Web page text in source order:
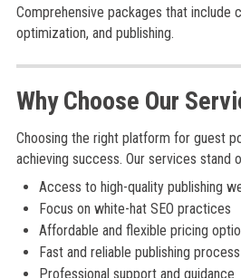
Comprehensive packages that include
optimization, and publishing.
Why Choose Our
Choosing the right platform for guest
achieving success. Our services stand
Access to high-quality publishing
Focus on white-hat SEO practices
Affordable and flexible pricing
Fast and reliable publishing process
Professional support and guidance